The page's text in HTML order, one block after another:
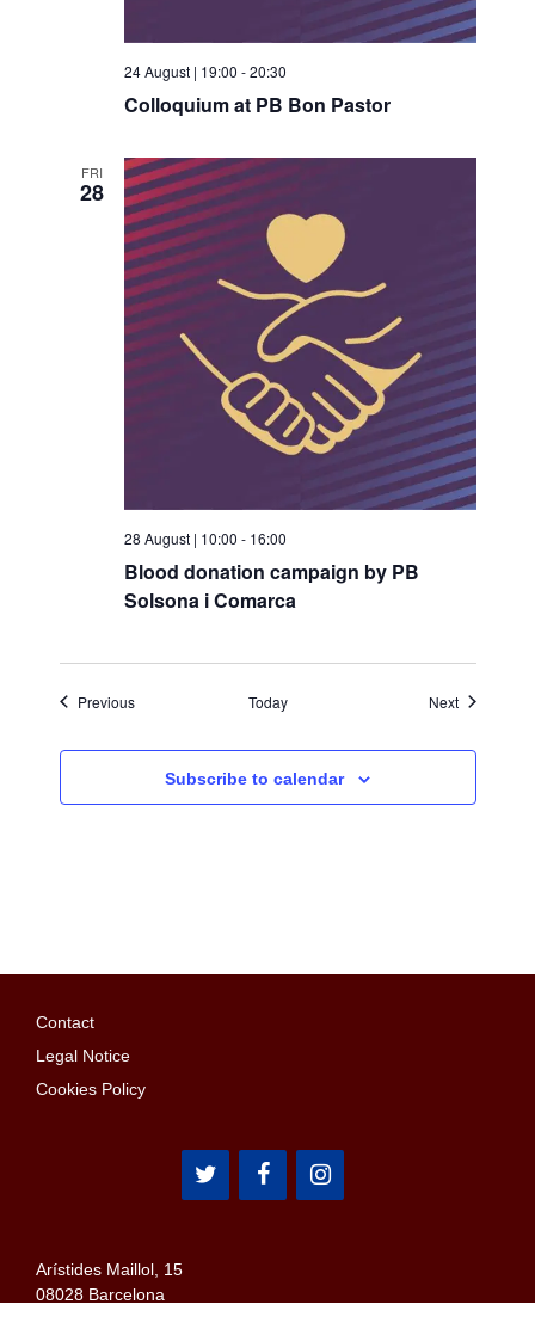
Colloquium at PB Bon Pastor
24 August | 19:00 -20:30
FRI
28
Blood donation campaign by PB
Solsona i Comarca
28 August | 10:00 - 16:00
PreviousEvents Today NextEvents
Subscribe to calendar
Contact
Legal Notice
Cookies Policy
Arístides Maillol, 15
08028 Barcelona